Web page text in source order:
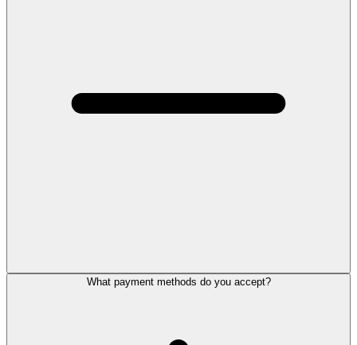
What payment methods do you accept?